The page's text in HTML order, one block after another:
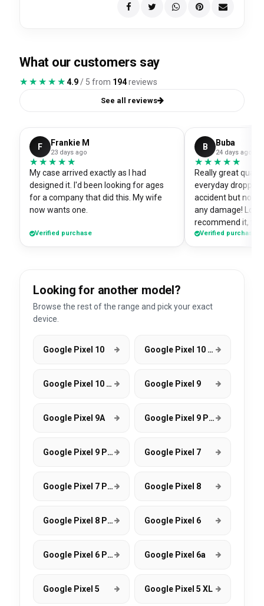
What our customers say
★★★★★
★★★★★4.9 / 5 from 194reviews
See all reviews
F Frankie M
23 days ago
★★★★★
★★★★★
My case arrived exactly as I had
designed it. I'd been looking for ages
for a company that did this. My wife
now wants one.
Verified purchase
B Buba
24 days ago
★★★★★
★★★★★
Really great
everyday
accident but no
any damage!
recommend it,
Verified purchase
Looking for another model?
Browse the rest of the range and pick your exact
device.
Google Pixel 10 Google Pixel 10 Pro
Google Pixel 10 Pro XL Google Pixel 9
Google Pixel 9A Google Pixel 9 Pro
Google Pixel 9 Pro XL Google Pixel 7
Google Pixel 7 Pro Google Pixel 8
Google Pixel 8 Pro Google Pixel 6
Google Pixel 6 Pro Google Pixel 6a
Google Pixel 5 Google Pixel 5 XL